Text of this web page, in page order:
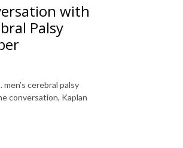
with
Palsy
cerebral palsy
conversation, Kaplan